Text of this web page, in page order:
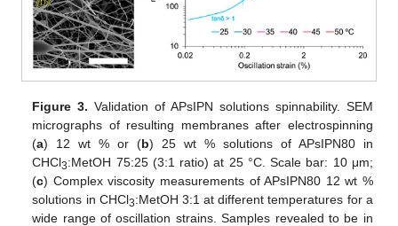
Figure 3. Validation of APsIPN solutions spinnability. SEM
micrographs of resulting membranes after electrospinning
(a) 12 wt % or (b) 25 wt % solutions of APsIPN80 in
CHCl3:MetOH 75:25 (3:1 ratio) at 25 °C. Scale bar: 10 μm;
(c) Complex viscosity measurements of APsIPN80 12 wt %
solutions in CHCl3:MetOH 3:1 at different temperatures for a
wide range of oscillation strains. Samples revealed to be in